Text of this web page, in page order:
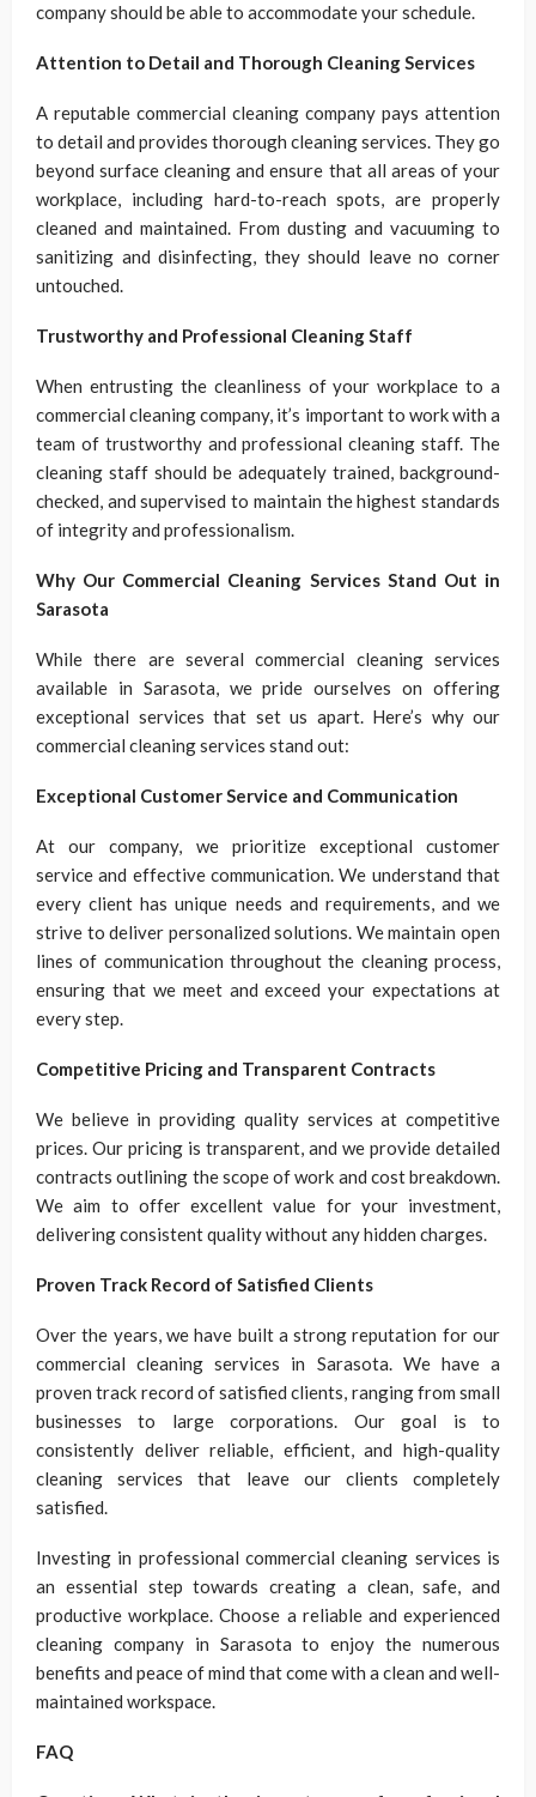
company should be able to accommodate your schedule.
Attention to Detail and Thorough Cleaning Services
A reputable commercial cleaning company pays attention
to detail and provides thorough cleaning services. They go
beyond surface cleaning and ensure that all areas of your
workplace, including hard-to-reach spots, are properly
cleaned and maintained. From dusting and vacuuming to
sanitizing and disinfecting, they should leave no corner
untouched.
Trustworthy and Professional Cleaning Staff
When entrusting the cleanliness of your workplace to a
commercial cleaning company, it’s important to work with a
team of trustworthy and professional cleaning staff. The
cleaning staff should be adequately trained, background-
checked, and supervised to maintain the highest standards
of integrity and professionalism.
Why Our Commercial Cleaning Services Stand Out in
Sarasota
While there are several commercial cleaning services
available in Sarasota, we pride ourselves on offering
exceptional services that set us apart. Here’s why our
commercial cleaning services stand out:
Exceptional Customer Service and Communication
At our company, we prioritize exceptional customer
service and effective communication. We understand that
every client has unique needs and requirements, and we
strive to deliver personalized solutions. We maintain open
lines of communication throughout the cleaning process,
ensuring that we meet and exceed your expectations at
every step.
Competitive Pricing and Transparent Contracts
We believe in providing quality services at competitive
prices. Our pricing is transparent, and we provide detailed
contracts outlining the scope of work and cost breakdown.
We aim to offer excellent value for your investment,
delivering consistent quality without any hidden charges.
Proven Track Record of Satisfied Clients
Over the years, we have built a strong reputation for our
commercial cleaning services in Sarasota. We have a
proven track record of satisfied clients, ranging from small
businesses to large corporations. Our goal is to
consistently deliver reliable, efficient, and high-quality
cleaning services that leave our clients completely
satisfied.
Investing in professional commercial cleaning services is
an essential step towards creating a clean, safe, and
productive workplace. Choose a reliable and experienced
cleaning company in Sarasota to enjoy the numerous
benefits and peace of mind that come with a clean and well-
maintained workspace.
FAQ